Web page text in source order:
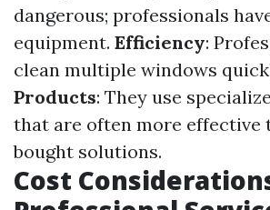
dangerous; professionals
equipment. Efficiency:
clean multiple windows
Products: They use
that are often more effective
bought solutions.
Cost